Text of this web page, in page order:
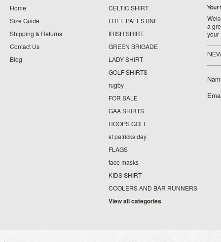
Home
Size Guide
Shipping & Returns
Contact Us
Blog
CELTIC SHIRT
FREE PALESTINE
IRISH SHIRT
GREEN BRIGADE
LADY SHIRT
GOLF SHIRTS
rugby
FOR SALE
GAA SHIRTS
HOOPS GOLF
st patricks day
FLAGS
face masks
KIDS SHIRT
COOLERS AND BAR RUNNERS
View all categories
Your
a